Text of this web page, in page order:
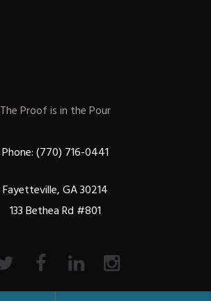
The Proof is in the Pour
Phone: (770) 716-0441
Fayetteville, GA 30214
133 Bethea Rd #801